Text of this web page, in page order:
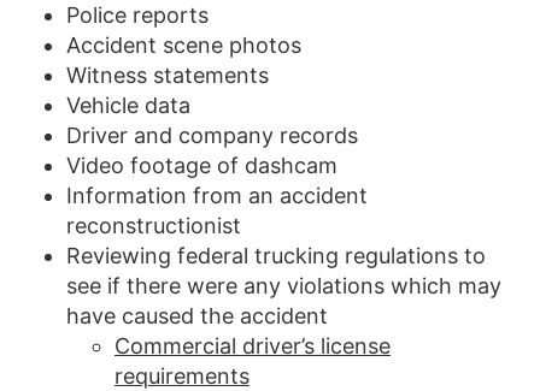
Police reports
Accident scene photos
Witness statements
Vehicle data
Driver and company records
Video footage of dashcam
Information from an accident
reconstructionist
Reviewing federal trucking regulations to
see if there were any violations which may
have caused the accident
Commercial driver’s license
requirements